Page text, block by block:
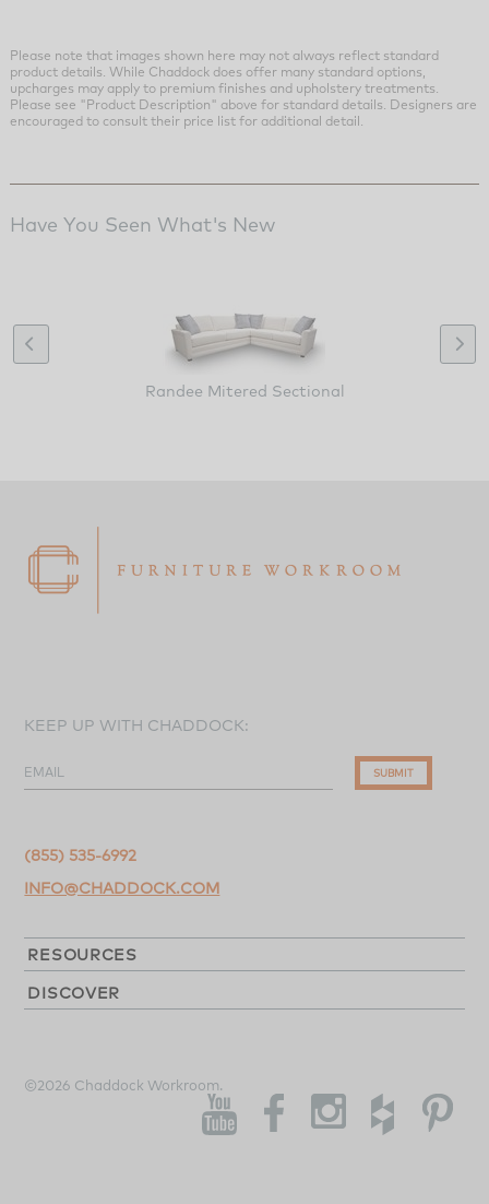
Please note that images shown here may not always reflect standard
product details. While Chaddock does offer many standard options,
upcharges may apply to premium finishes and upholstery treatments.
Please see "Product Description" above for standard details. Designers are
encouraged to consult their price list for additional detail.
Have You Seen What's New
Randee Mitered Sectional
KEEP UP WITH CHADDOCK:
EMAIL SUBMIT
(855) 535-6992
INFO@CHADDOCK.COM
RESOURCES
DISCOVER
©2026 Chaddock Workroom.